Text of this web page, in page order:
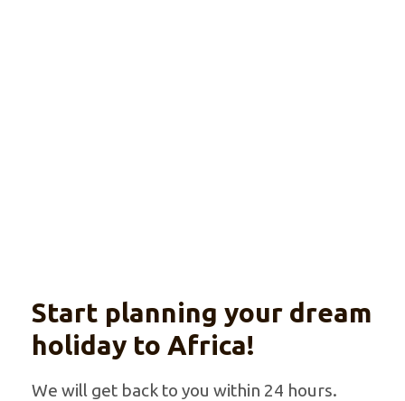
Start planning your dream
holiday to Africa!
We will get back to you within 24 hours.